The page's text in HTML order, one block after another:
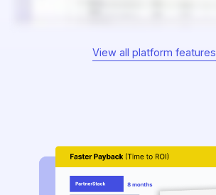
View all platform features